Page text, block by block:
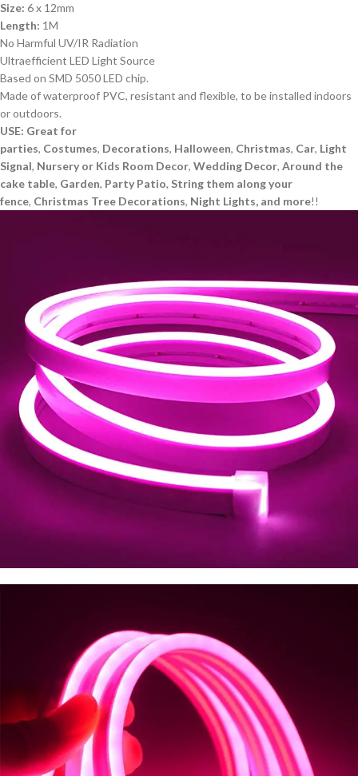
Size: 6 x 12mm
Length: 1M
No Harmful UV/IR Radiation
Ultraefficient LED Light Source
Based on SMD 5050 LED chip.
Made of waterproof PVC, resistant and flexible, to be installed indoors
or outdoors.
USE: Great for
parties, Costumes, Decorations, Halloween, Christmas, Car, Light
Signal, Nursery or Kids Room Decor, Wedding Decor, Around the
cake table, Garden, Party Patio, String them along your
fence, Christmas Tree Decorations, Night Lights, and more!!